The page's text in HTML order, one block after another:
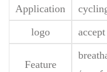
Application
logo
Feature